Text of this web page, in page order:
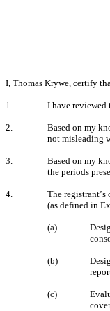
I, Thomas Krywe, certify
1. I have reviewed
2.
Based on my
not misleading
3.
Based on my
the periods
4. The registrant’s
(as defined in
(a)
(b)
(c)